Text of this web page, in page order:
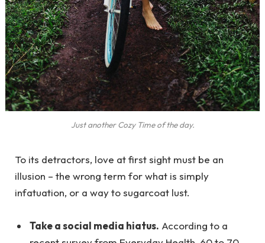
Just another Cozy Time of the day.
To its detractors, love at first sight must be an
illusion – the wrong term for what is simply
infatuation, or a way to sugarcoat lust.
Take a social media hiatus. According to a